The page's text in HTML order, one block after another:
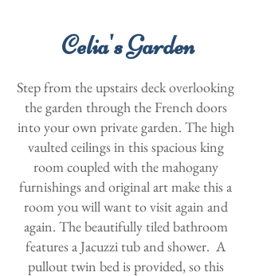
Celia's Garden
Step from the upstairs deck overlooking
the garden through the French doors
into your own private garden. The high
vaulted ceilings in this spacious king
room coupled with the mahogany
furnishings and original art make this a
room you will want to visit again and
again. The beautifully tiled bathroom
features a Jacuzzi tub and shower. A
pullout twin bed is provided, so this